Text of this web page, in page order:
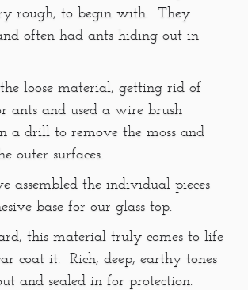
rough, to begin with. They
often had ants hiding out in
loose material, getting rid of
ants and used a wire brush
a drill to remove the moss and
outer surfaces.
assembled the individual pieces
base for our glass top.
this material truly comes to life
coat it. Rich, deep, earthy tones
and sealed in for protection.